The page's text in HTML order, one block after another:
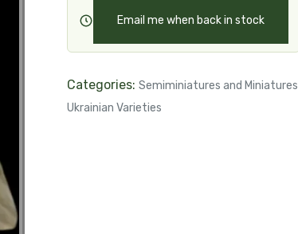
Email me when back in stock
Categories:Semiminiatures and Miniatures
Ukrainian Varieties